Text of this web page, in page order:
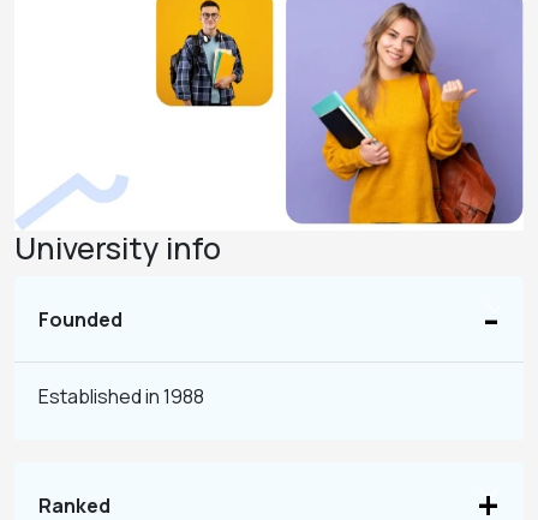
University info
Founded
Established in 1988
Ranked